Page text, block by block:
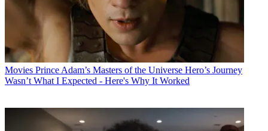
Movies Prince Adam’s Masters of the Universe Hero’s Journey
Wasn’t What I Expected - Here's Why It Worked